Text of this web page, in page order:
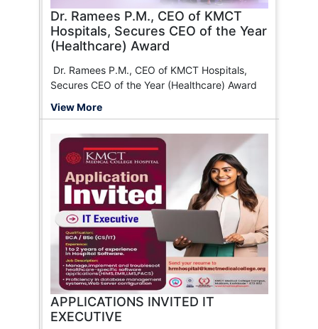
Dono)
Health Insurance TPA of India Ltd.
Galaxy Health Insurance
Tata AIG Insurance
Paramount Health
HDFC ERGO General Insurance
MD India
Safeway Insurance TPA Pvt. Ltd.
Care Health Insurance
Volo
Raksha TPA
Magma HDI General Insurance Co. Ltd.
Bajaj Allianz General Insurance
National Insurance
Bluedot
HealthIndia Insurance TPA Services Pvt. Ltd.
Ericson Insurance TPA Pvt. Ltd.
Manipal Cigna Health Insurance
Medi Assist
eExpedise
Dr. Ramees P.M., CEO of KMCT
Hospitals, Secures CEO of the Year
(Healthcare) Award
Dr. Ramees P.M., CEO of KMCT Hospitals,
Secures CEO of the Year (Healthcare) Award
View More
APPLICATIONS INVITED IT
EXECUTIVE